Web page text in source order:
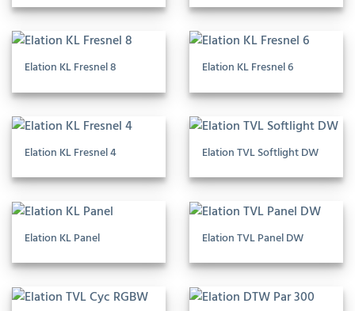
Elation KL Fresnel 8 Elation KL Fresnel 6
Elation KL Fresnel 4 Elation TVL Softlight DW
Elation KL Panel Elation TVL Panel DW